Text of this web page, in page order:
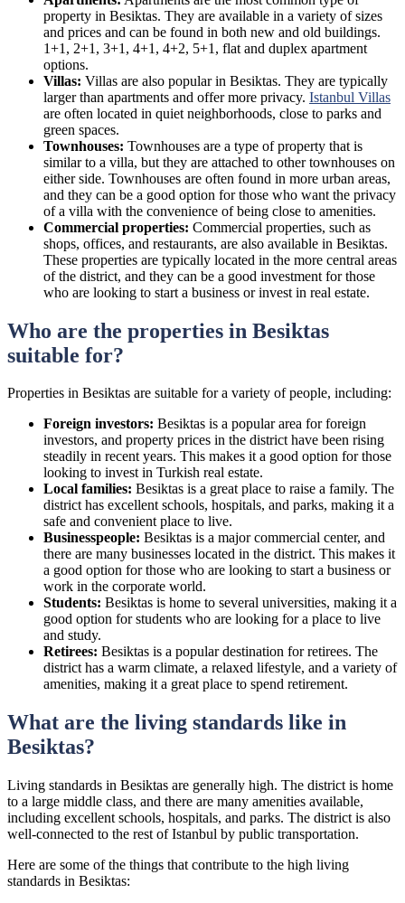
property in Besiktas. They are available in a variety of sizes
and prices and can be found in both new and old buildings.
1+1, 2+1, 3+1, 4+1, 4+2, 5+1, flat and duplex apartment
options.
Villas: Villas are also popular in Besiktas. They are typically
larger than apartments and offer more privacy. Istanbul Villas
are often located in quiet neighborhoods, close to parks and
green spaces.
Townhouses: Townhouses are a type of property that is
similar to a villa, but they are attached to other townhouses on
either side. Townhouses are often found in more urban areas,
and they can be a good option for those who want the privacy
of a villa with the convenience of being close to amenities.
Commercial properties: Commercial properties, such as
shops, offices, and restaurants, are also available in Besiktas.
These properties are typically located in the more central areas
of the district, and they can be a good investment for those
who are looking to start a business or invest in real estate.
Who are the properties in Besiktas
suitable for?
Properties in Besiktas are suitable for a variety of people, including:
Foreign investors: Besiktas is a popular area for foreign
investors, and property prices in the district have been rising
steadily in recent years. This makes it a good option for those
looking to invest in Turkish real estate.
Local families: Besiktas is a great place to raise a family. The
district has excellent schools, hospitals, and parks, making it a
safe and convenient place to live.
Businesspeople: Besiktas is a major commercial center, and
there are many businesses located in the district. This makes it
a good option for those who are looking to start a business or
work in the corporate world.
Students: Besiktas is home to several universities, making it a
good option for students who are looking for a place to live
and study.
Retirees: Besiktas is a popular destination for retirees. The
district has a warm climate, a relaxed lifestyle, and a variety of
amenities, making it a great place to spend retirement.
What are the living standards like in
Besiktas?
Living standards in Besiktas are generally high. The district is home
to a large middle class, and there are many amenities available,
including excellent schools, hospitals, and parks. The district is also
well-connected to the rest of Istanbul by public transportation.
Here are some of the things that contribute to the high living
standards in Besiktas: